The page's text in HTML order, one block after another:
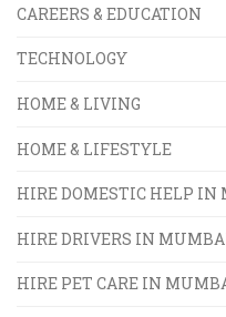
CAREERS & EDUCATION
TECHNOLOGY
HOME & LIVING
HOME & LIFESTYLE
HIRE DOMESTIC HELP IN
HIRE DRIVERS IN
HIRE PET CARE IN